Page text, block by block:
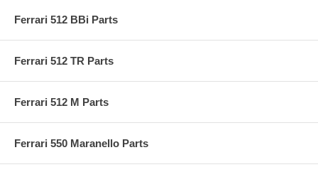
Ferrari 512 BBi Parts
Ferrari 512 TR Parts
Ferrari 512 M Parts
Ferrari 550 Maranello Parts